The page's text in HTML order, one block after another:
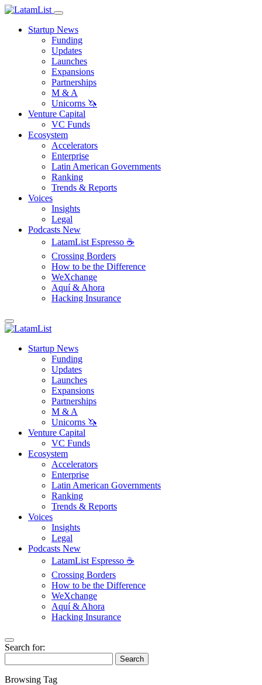
Startup News
Funding
Updates
Launches
Expansions
Partnerships
M & A
Unicorns 🦄
Venture Capital
VC Funds
Ecosystem
Accelerators
Enterprise
Latin American Governments
Ranking
Trends & Reports
Voices
Insights
Legal
Podcasts New
LatamList Espresso ☕️
Crossing Borders
How to be the Difference
WeXchange
Aquí & Ahora
Hacking Insurance
Startup News
Funding
Updates
Launches
Expansions
Partnerships
M & A
Unicorns 🦄
Venture Capital
VC Funds
Ecosystem
Accelerators
Enterprise
Latin American Governments
Ranking
Trends & Reports
Voices
Insights
Legal
Podcasts New
LatamList Espresso ☕️
Crossing Borders
How to be the Difference
WeXchange
Aquí & Ahora
Hacking Insurance
Search for:
Search
Browsing Tag